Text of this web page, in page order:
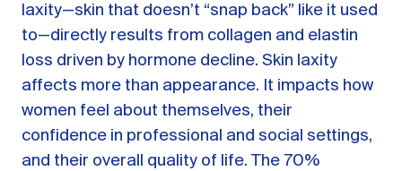
laxity—skin that doesn’t “snap back” like it used
to—directly results from collagen and elastin
loss driven by hormone decline. Skin laxity
affects more than appearance. It impacts how
women feel about themselves, their
confidence in professional and social settings,
and their overall quality of life. The 70%